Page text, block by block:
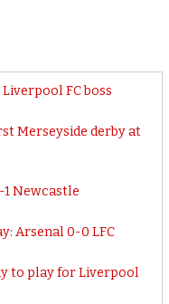
FC boss
Merseyside derby at
1 Newcastle
Arsenal 0-0 LFC
to play for Liverpool